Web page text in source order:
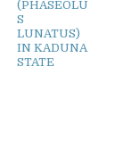
(PHASEOLU
S
LUNATUS)
IN KADUNA
STATE